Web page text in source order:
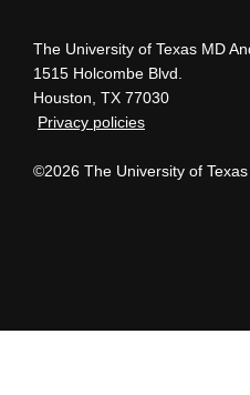
The University of Texas MD
1515 Holcombe Blvd.
Houston, TX 77030
Privacy policies
©2026 The University of